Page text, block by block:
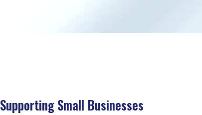
Supporting Small Businesses